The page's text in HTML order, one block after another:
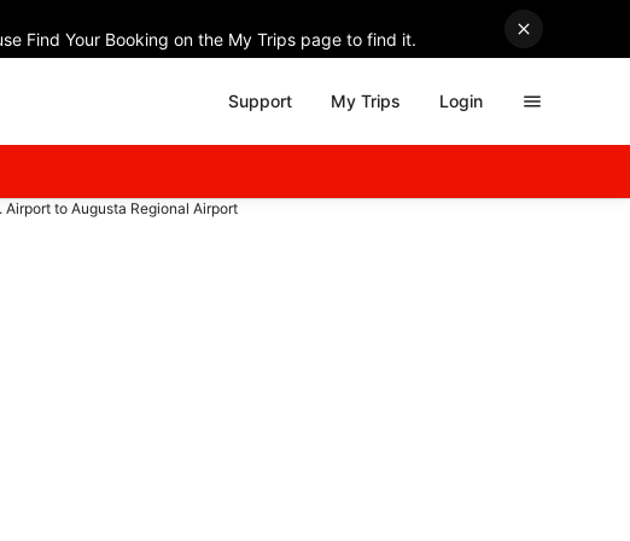
Find Your Booking on the My Trips page to find it.
Support My Trips Login
Airport to Augusta Regional Airport